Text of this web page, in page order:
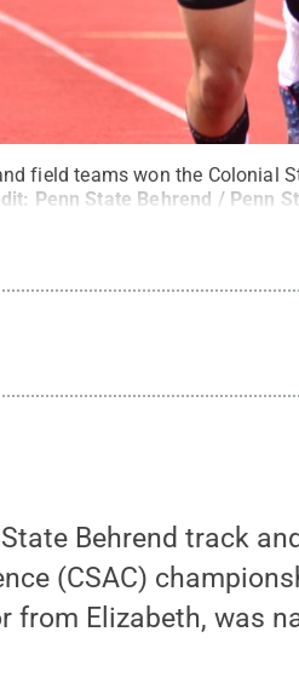
field teams won the Colonial
Penn State Behrend / Penn
Behrend track
(CSAC)
from Elizabeth, was